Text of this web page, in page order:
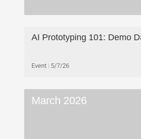
AI Prototyping 101: Demo
Event 5/7/26
March 2026